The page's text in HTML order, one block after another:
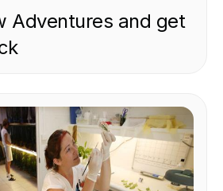
Adventures and get